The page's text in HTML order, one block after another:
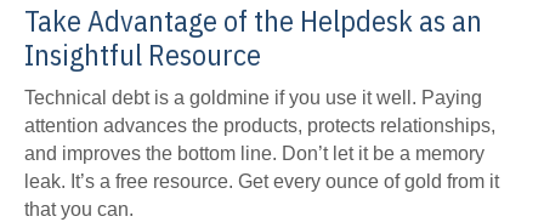
Take Advantage of the Helpdesk as an
Insightful Resource
Technical debt is a goldmine if you use it well. Paying
attention advances the products, protects relationships,
and improves the bottom line. Don’t let it be a memory
leak. It’s a free resource. Get every ounce of gold from it
that you can.